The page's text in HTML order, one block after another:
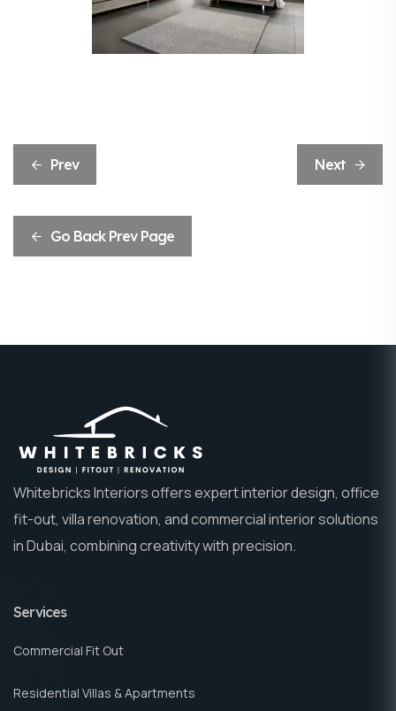
Prev Next
Go Back Prev Page
Whitebricks Interiors offers expert interior design, office
fit-out, villa renovation, and commercial interior solutions
in Dubai, combining creativity with precision.
Services
Commercial Fit Out
Residential Villas & Apartments